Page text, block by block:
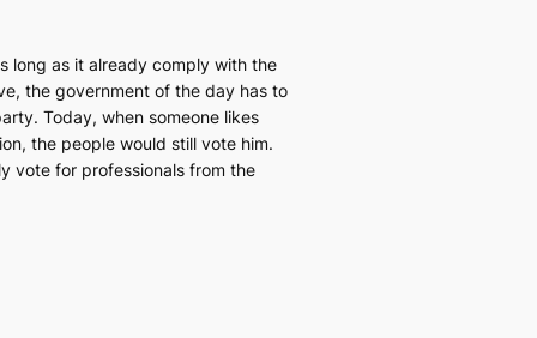
long as it already comply with the
the government of the day has to
Today, when someone likes
the people would still vote him.
vote for professionals from the